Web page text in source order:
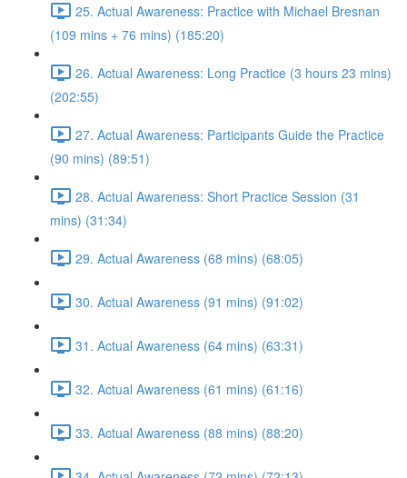
25. Actual Awareness: Practice with Michael Bresnan
(109 mins + 76 mins) (185:20)
26. Actual Awareness: Long Practice (3 hours 23 mins)
(202:55)
27. Actual Awareness: Participants Guide the Practice
(90 mins) (89:51)
28. Actual Awareness: Short Practice Session (31
mins) (31:34)
29. Actual Awareness (68 mins) (68:05)
30. Actual Awareness (91 mins) (91:02)
31. Actual Awareness (64 mins) (63:31)
32. Actual Awareness (61 mins) (61:16)
33. Actual Awareness (88 mins) (88:20)